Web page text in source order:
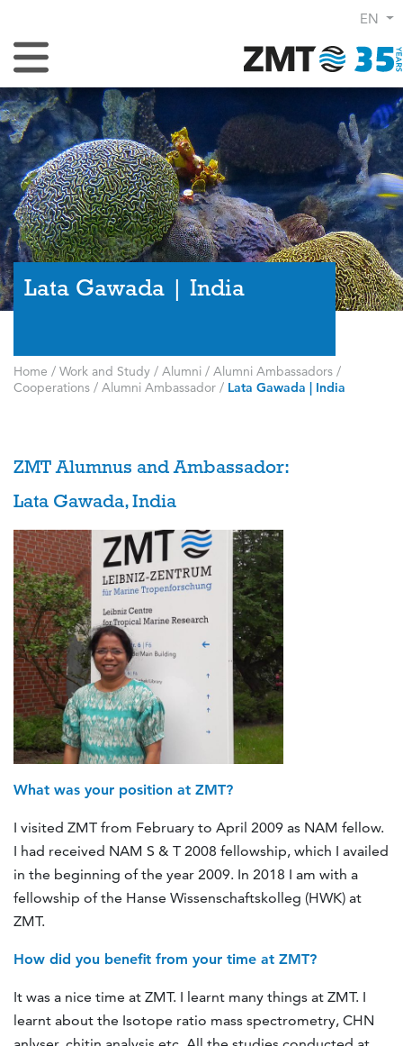
EN
Toggle Navigation
Lata Gawada | India
Home / Work and Study / Alumni / Alumni Ambassadors /
Cooperations / Alumni Ambassador / Lata Gawada | India
ZMT Alumnus and Ambassador:
Lata Gawada, India
What was your position at ZMT?
I visited ZMT from February to April 2009 as NAM fellow.
I had received NAM S & T 2008 fellowship, which I availed
in the beginning of the year 2009. In 2018 I am with a
fellowship of the Hanse Wissenschaftskolleg (HWK) at
ZMT.
How did you benefit from your time at ZMT?
It was a nice time at ZMT. I learnt many things at ZMT. I
learnt about the Isotope ratio mass spectrometry, CHN